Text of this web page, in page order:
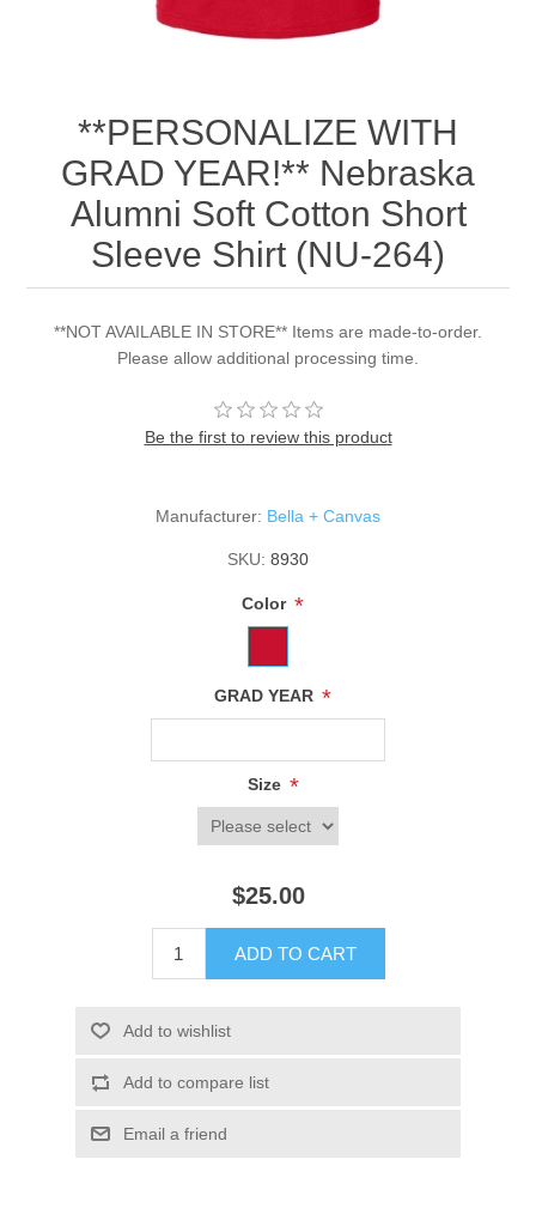
**PERSONALIZE WITH
GRAD YEAR!** Nebraska
Alumni Soft Cotton Short
Sleeve Shirt (NU-264)
**NOT AVAILABLE IN STORE** Items are made-to-order.
Please allow additional processing time.
Be the first to review this product
Manufacturer: Bella + Canvas
SKU: 8930
Color *
GRAD YEAR *
Size *
$25.00
ADD TO CART
Add to wishlist
Add to compare list
Email a friend